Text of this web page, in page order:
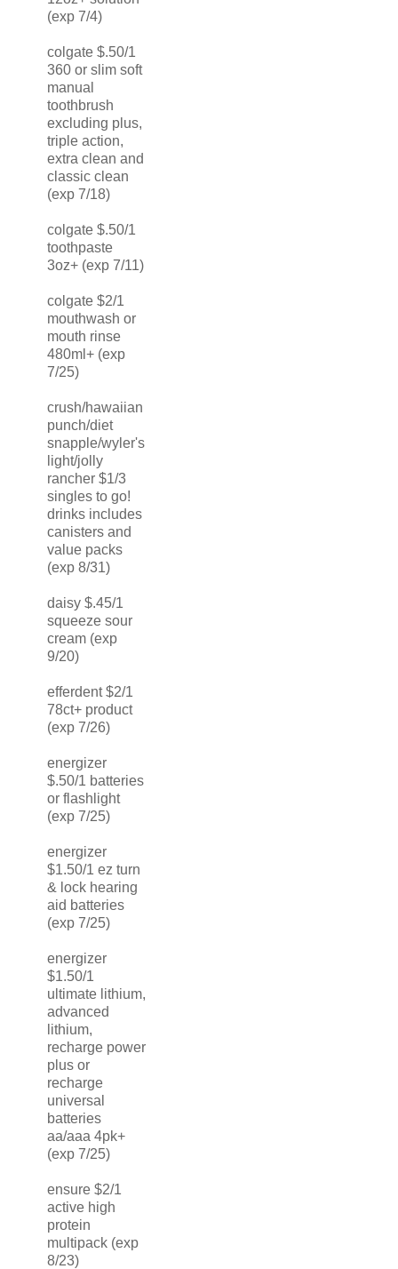
(exp 7/4)
colgate $.50/1
360 or slim soft
manual
toothbrush
excluding plus,
triple action,
extra clean and
classic clean
(exp 7/18)
colgate $.50/1
toothpaste
3oz+ (exp 7/11)
colgate $2/1
mouthwash or
mouth rinse
480ml+ (exp
7/25)
crush/hawaiian
punch/diet
snapple/wyler's
light/jolly
rancher $1/3
singles to go!
drinks includes
canisters and
value packs
(exp 8/31)
daisy $.45/1
squeeze sour
cream (exp
9/20)
efferdent $2/1
78ct+ product
(exp 7/26)
energizer
$.50/1 batteries
or flashlight
(exp 7/25)
energizer
$1.50/1 ez turn
& lock hearing
aid batteries
(exp 7/25)
energizer
$1.50/1
ultimate lithium,
advanced
lithium,
recharge power
plus or
recharge
universal
batteries
aa/aaa 4pk+
(exp 7/25)
ensure $2/1
active high
protein
multipack (exp
8/23)